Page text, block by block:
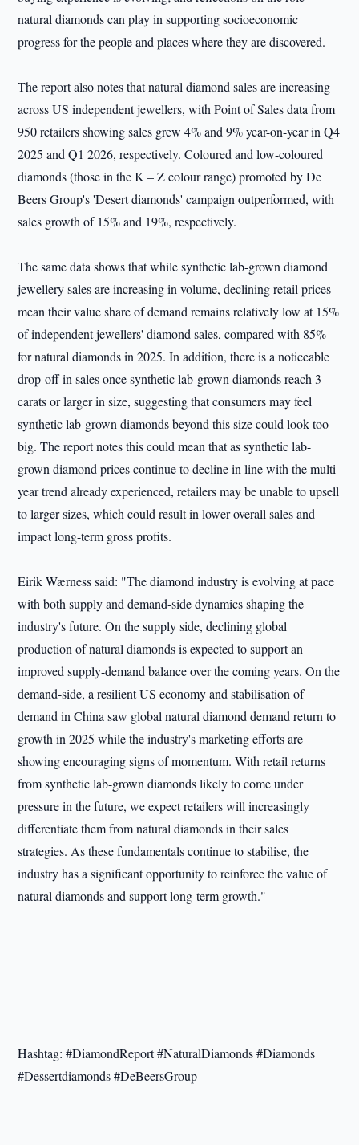
natural diamonds can play in supporting socioeconomic
progress for the people and places where they are discovered.
The report also notes that natural diamond sales are increasing
across US independent jewellers, with Point of Sales data from
950 retailers showing sales grew 4% and 9% year-on-year in Q4
2025 and Q1 2026, respectively. Coloured and low-coloured
diamonds (those in the K – Z colour range) promoted by De
Beers Group's 'Desert diamonds' campaign outperformed, with
sales growth of 15% and 19%, respectively.
The same data shows that while synthetic lab-grown diamond
jewellery sales are increasing in volume, declining retail prices
mean their value share of demand remains relatively low at 15%
of independent jewellers' diamond sales, compared with 85%
for natural diamonds in 2025. In addition, there is a noticeable
drop-off in sales once synthetic lab-grown diamonds reach 3
carats or larger in size, suggesting that consumers may feel
synthetic lab-grown diamonds beyond this size could look too
big. The report notes this could mean that as synthetic lab-
grown diamond prices continue to decline in line with the multi-
year trend already experienced, retailers may be unable to upsell
to larger sizes, which could result in lower overall sales and
impact long-term gross profits.
Eirik Wærness said: "The diamond industry is evolving at pace
with both supply and demand-side dynamics shaping the
industry's future. On the supply side, declining global
production of natural diamonds is expected to support an
improved supply-demand balance over the coming years. On the
demand-side, a resilient US economy and stabilisation of
demand in China saw global natural diamond demand return to
growth in 2025 while the industry's marketing efforts are
showing encouraging signs of momentum. With retail returns
from synthetic lab-grown diamonds likely to come under
pressure in the future, we expect retailers will increasingly
differentiate them from natural diamonds in their sales
strategies. As these fundamentals continue to stabilise, the
industry has a significant opportunity to reinforce the value of
natural diamonds and support long-term growth."
Hashtag: #DiamondReport #NaturalDiamonds #Diamonds
#Dessertdiamonds #DeBeersGroup